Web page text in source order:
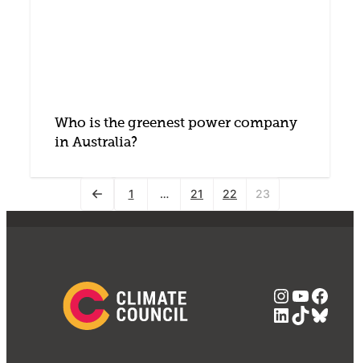
Who is the greenest power company
in Australia?
1 … 21 22 23
LinkedIn
TikTok